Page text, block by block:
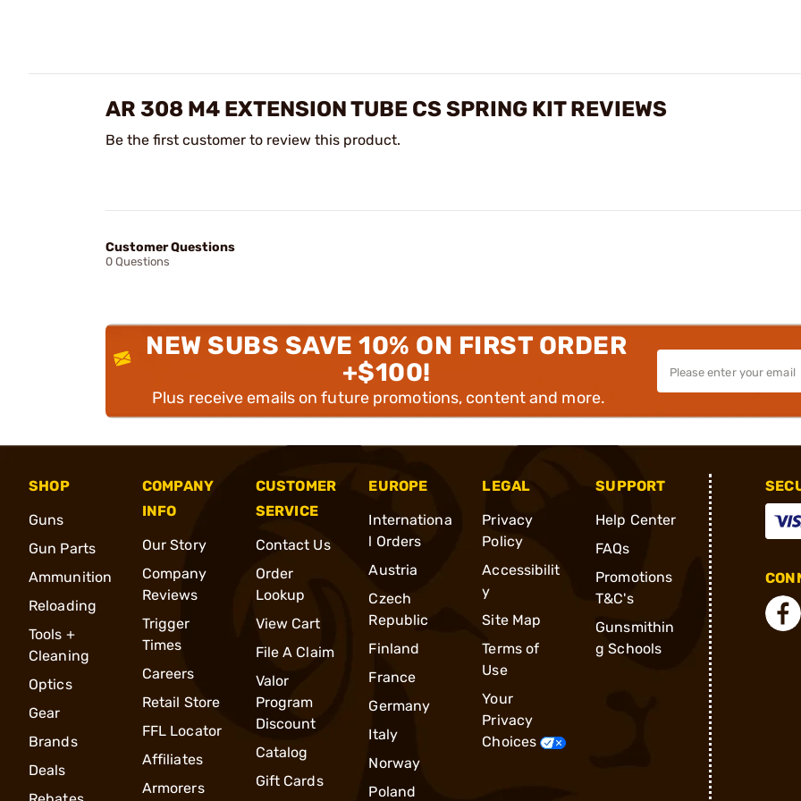
AR 308 M4 EXTENSION TUBE CS SPRING KIT REVIEWS
Be the first customer to review this product.
Customer Questions
0 Questions
NEW SUBS SAVE 10% ON FIRST ORDER
+$100!
Plus receive emails on future promotions, content and more.
SHOP
Guns
Gun Parts
Ammunition
Reloading
Tools +
Cleaning
Optics
Gear
Brands
Deals
COMPANY
INFO
Our Story
Company
Reviews
Trigger
Times
Careers
Retail Store
FFL Locator
Affiliates
Armorers
CUSTOMER
SERVICE
Contact Us
Order
Lookup
View Cart
File A Claim
Valor
Program
Discount
Catalog
Gift Cards
EUROPE
Internationa
l Orders
Austria
Czech
Republic
Finland
France
Germany
Italy
Norway
Poland
LEGAL
Privacy
Policy
Accessibilit
y
Site Map
Terms of
Use
Your
Privacy
Choices
SUPPORT
Help Center
FAQs
Promotions
T&C's
Gunsmithin
g Schools